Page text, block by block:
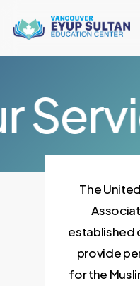
main
The
established
provide
for the